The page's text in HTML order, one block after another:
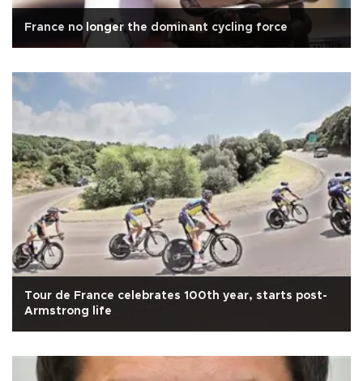
France no longer the dominant cycling force
Tour de France celebrates 100th year, starts post-
Armstrong life